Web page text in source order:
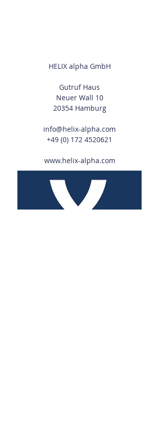
HELIX alpha GmbH
Gutruf Haus
Neuer Wall 10
20354 Hamburg
info@helix-alpha.com
+49 (0) 172 4520621
www.helix-alpha.com